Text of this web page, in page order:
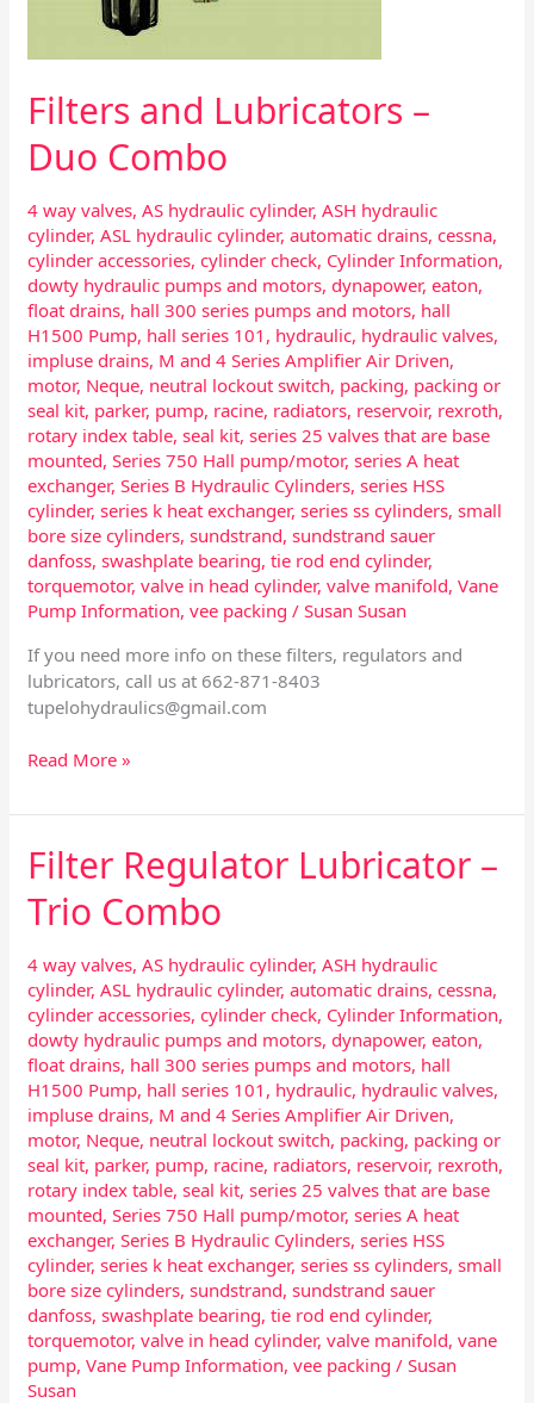
Filters and Lubricators –
Duo Combo
4 way valves,AS hydraulic cylinder,ASH hydraulic
cylinder,ASL hydraulic cylinder,automatic drains,cessna,
cylinder accessories,cylinder check, Cylinder Information,
dowty hydraulic pumps and motors,dynapower,eaton,
float drains, hall 300 series pumps and motors, hall
H1500 Pump, hall series 101 , hydraulic, hydraulic valves,
impluse drains, M and 4 Series Amplifier Air Driven,
motor, Neque, neutral lockout switch, packing, packing or
seal kit, parker, pump, racine, radiators, reservoir, rexroth,
rotary index table,seal kit,series 25 valves that are base
mounted,Series 750 Hall pump/motor,series A heat
exchanger,Series B Hydraulic Cylinders,series HSS
cylinder,series k heat exchanger,series ss cylinders,small
bore size cylinders,sundstrand,sundstrand sauer
danfoss,swashplate bearing,tie rod end cylinder,
torquemotor,valve in head cylinder,valve manifold,Vane
Pump Information,vee packing /Susan Susan
If you need more info on these filters, regulators and
lubricators, call us at 662-871-8403
tupelohydraulics@gmail.com
Read More »
Filter Regulator Lubricator –
Trio Combo
4 way valves,AS hydraulic cylinder,ASH hydraulic
cylinder,ASL hydraulic cylinder,automatic drains,cessna,
cylinder accessories,cylinder check, Cylinder Information,
dowty hydraulic pumps and motors,dynapower,eaton,
float drains, hall 300 series pumps and motors, hall
H1500 Pump, hall series 101 , hydraulic, hydraulic valves,
impluse drains, M and 4 Series Amplifier Air Driven,
motor, Neque, neutral lockout switch, packing, packing or
seal kit, parker, pump, racine, radiators, reservoir, rexroth,
rotary index table,seal kit,series 25 valves that are base
mounted,Series 750 Hall pump/motor,series A heat
exchanger,Series B Hydraulic Cylinders,series HSS
cylinder,series k heat exchanger,series ss cylinders,small
bore size cylinders,sundstrand,sundstrand sauer
danfoss,swashplate bearing,tie rod end cylinder,
torquemotor,valve in head cylinder,valve manifold,vane
pump,Vane Pump Information,vee packing /Susan
Susan
Filter
Regulator
Lubricator
–
Trio
Combo